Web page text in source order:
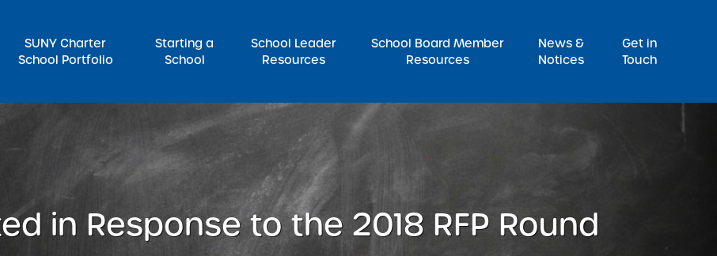
SUNY Charter
School Portfolio
Starting a
School
School Leader
Resources
School Board Member
Resources
News &
Notices
Get in
Touch
for:
in Response to the 2018 RFP Round